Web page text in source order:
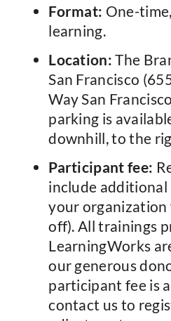
Format: One-
learning.
Location: The
San Francisco
Way San
parking is
downhill, to the
Participant fee:
include
your organization
off). All trainings
LearningWorks
our generous
participant fee is
contact us to